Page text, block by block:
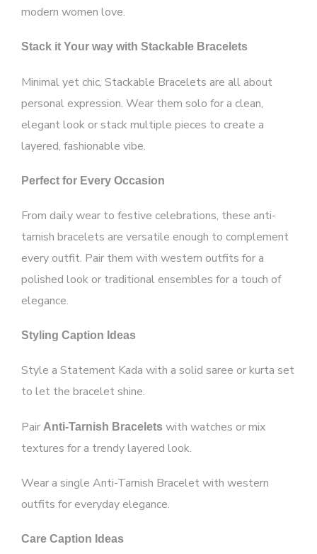
modern women love.
Stack it Your way with Stackable Bracelets
Minimal yet chic, Stackable Bracelets are all about
personal expression. Wear them solo for a clean,
elegant look or stack multiple pieces to create a
layered, fashionable vibe.
Perfect for Every Occasion
From daily wear to festive celebrations, these anti-
tarnish bracelets are versatile enough to complement
every outfit. Pair them with western outfits for a
polished look or traditional ensembles for a touch of
elegance.
Styling Caption Ideas
Style a Statement Kada with a solid saree or kurta set
to let the bracelet shine.
Pair Anti-Tarnish Bracelets with watches or mix
textures for a trendy layered look.
Wear a single Anti-Tarnish Bracelet with western
outfits for everyday elegance.
Care Caption Ideas